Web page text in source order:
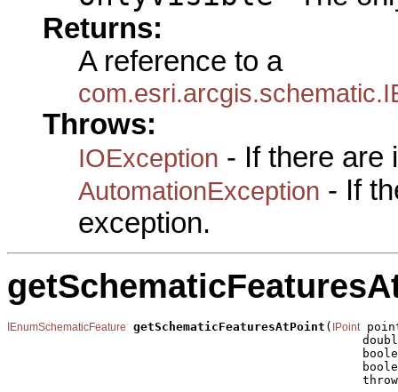
Returns:
A reference to a
Throws:
IOException - If there are
AutomationException - If
exception.
IEnumSchematicFeature getSchematicFeaturesAtPoint ( IPoint